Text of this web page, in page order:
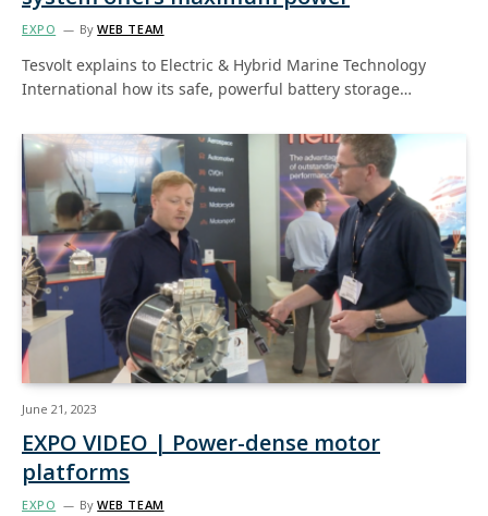
EXPO By WEB TEAM
Tesvolt explains to Electric & Hybrid Marine Technology
International how its safe, powerful battery storage…
June 21, 2023
EXPO VIDEO | Power-dense motor
platforms
EXPO By WEB TEAM